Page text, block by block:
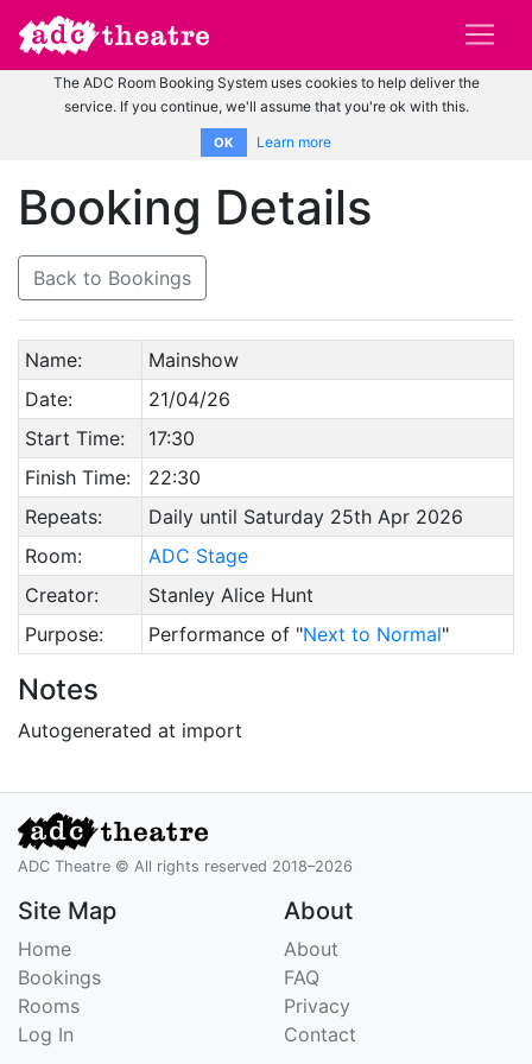
The ADC Room Booking System uses cookies to help deliver the
service. If you continue, we'll assume that you're ok with this.
OK Learn more
Booking Details
Back to Bookings
Name:
Mainshow
Date:
21/04/26
Start Time:
17:30
Finish Time:
22:30
Repeats:
Daily until Saturday 25th Apr 2026
Room:
ADC Stage
Creator:
Stanley Alice Hunt
Purpose:
Performance of "Next to Normal"
Notes
Autogenerated at import
ADC Theatre © All rights reserved 2018–2026
Site Map
Home
Bookings
Rooms
Log In
About
About
FAQ
Privacy
Contact